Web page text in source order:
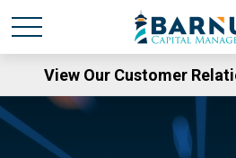
View Our Customer